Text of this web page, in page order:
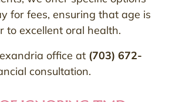
for fees, ensuring that age is
to excellent oral health.
office at (703) 672-
consultation.